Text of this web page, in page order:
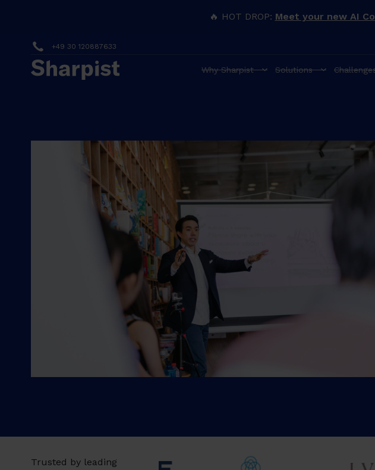
🔥 HOT DROP: Meet your new AI
+49 30 120887633
Why Sharpist Solutions
Trusted by leading